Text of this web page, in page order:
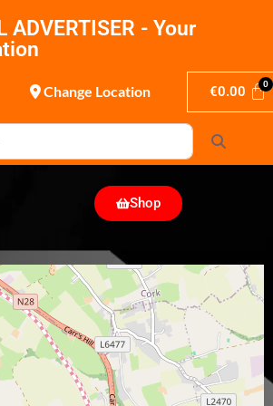
ADVERTISER - Your
Change Location €0.00
Shop